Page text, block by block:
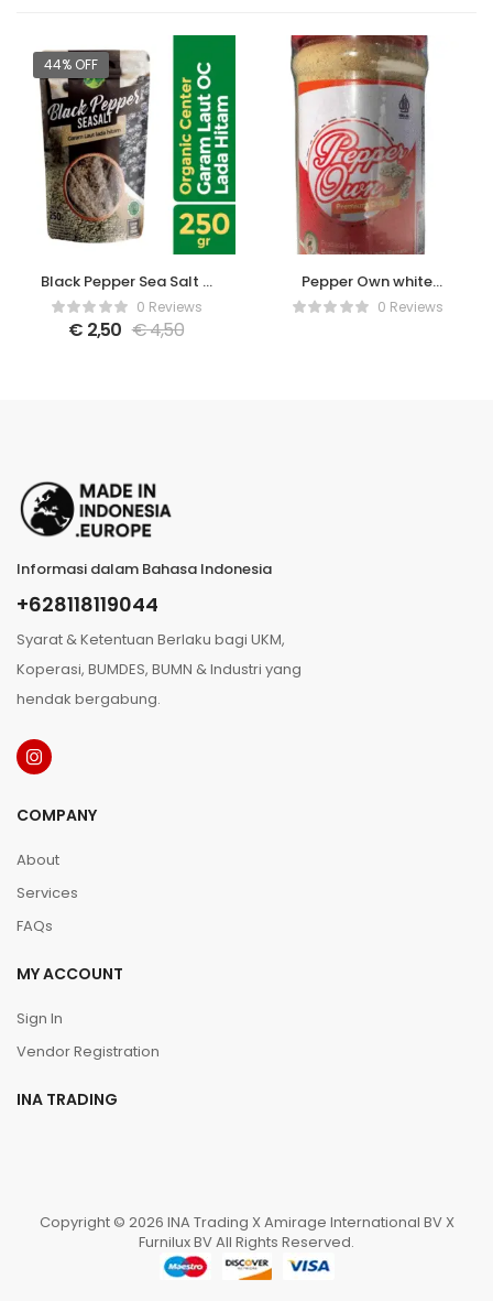
44% OFF
Black Pepper Sea Salt –
250gr0 Reviews
€ 2,50 €4,50
Pepper Own white
pepper powder with
0 Reviews
Informasi dalam Bahasa Indonesia
+628118119044
Syarat & Ketentuan Berlaku bagi UKM,
Koperasi, BUMDES, BUMN & Industri yang
hendak bergabung.
COMPANY
About
Services
FAQs
MY ACCOUNT
Sign In
Vendor Registration
INA TRADING
Copyright © 2026 INA Trading X Amirage International BV X
Furnilux BV All Rights Reserved.